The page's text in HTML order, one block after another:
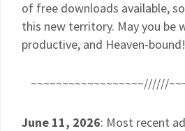
of free downloads available,
this new territory. May you be
productive, and Heaven-bound!
~~~~~~~~~~~~~~~~~~//////
June 11, 2026: Most recent